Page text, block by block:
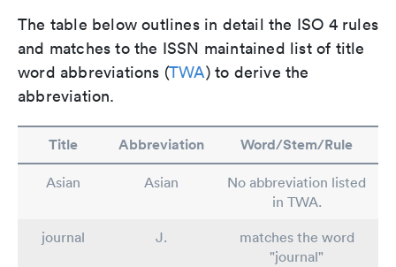
The table below outlines in detail the ISO 4 rules
and matches to the ISSN maintained list of title
word abbreviations (TWA) to derive the
abbreviation.
Title Abbreviation Word/Stem/Rule
Asian Asian
No abbreviation listed
in TWA.
journal
J.
matches the word
"journal"